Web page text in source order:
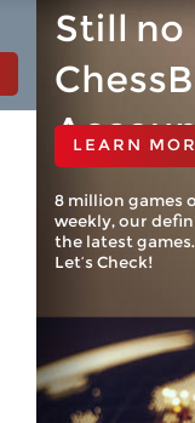
Still no
LEARN
8 million games
weekly, our
the latest
Let’s Check!